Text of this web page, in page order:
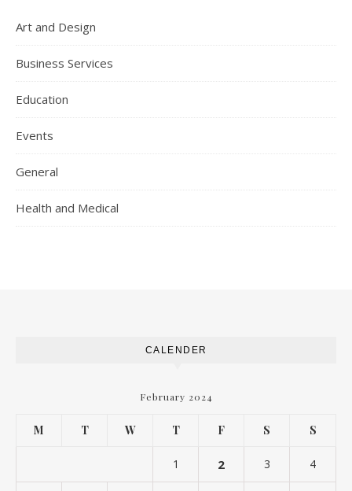
Art and Design
Business Services
Education
Events
General
Health and Medical
CALENDER
February 2024
M T W T F S S
1 2 3 4